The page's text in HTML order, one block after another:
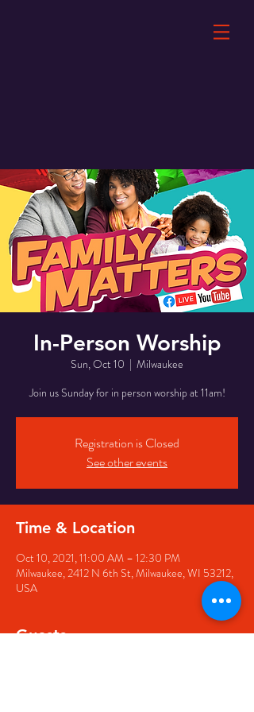
In-Person Worship
Sun, Oct 10
  |
Milwaukee
Join us Sunday for in person worship at 11am!
Registration is Closed
See other events
Time & Location
Oct 10, 2021, 11:00 AM – 12:30 PM
Milwaukee, 2412 N 6th St, Milwaukee, WI 53212,
USA
Guests